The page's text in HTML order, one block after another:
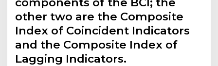
other two are the Composite
Index of Coincident Indicators
and the Composite Index of
Lagging Indicators.